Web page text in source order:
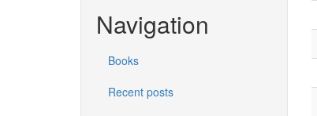
Navigation
Books
Recent posts